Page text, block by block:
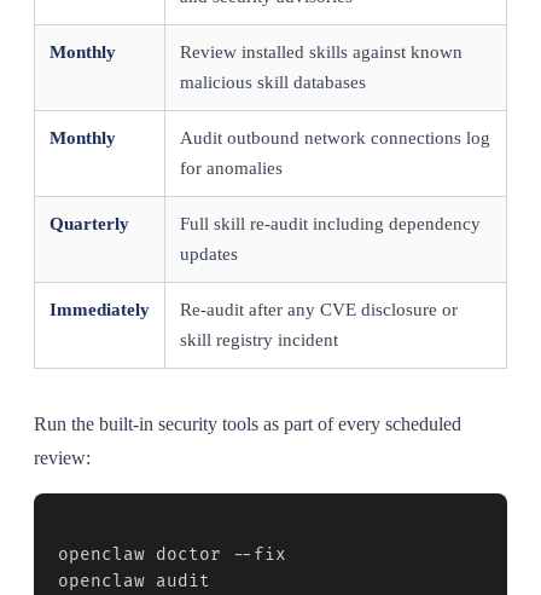
Monthly
Review installed skills against known
malicious skill databases
Monthly
Audit outbound network connections log
for anomalies
Quarterly
Full skill re-audit including dependency
updates
Immediately
Re-audit after any CVE disclosure or
skill registry incident
Run the built-in security tools as part of every scheduled
review:
openclaw doctor --fix
openclaw audit